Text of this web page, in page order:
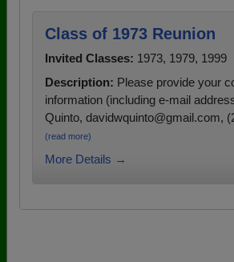
Class of 1973 Reunion
Invited Classes: 1973, 1979, 1999
Description: Please provide your
information (including e-mail
Quinto, davidwquinto@gmail.com,
(read more)
More Details →